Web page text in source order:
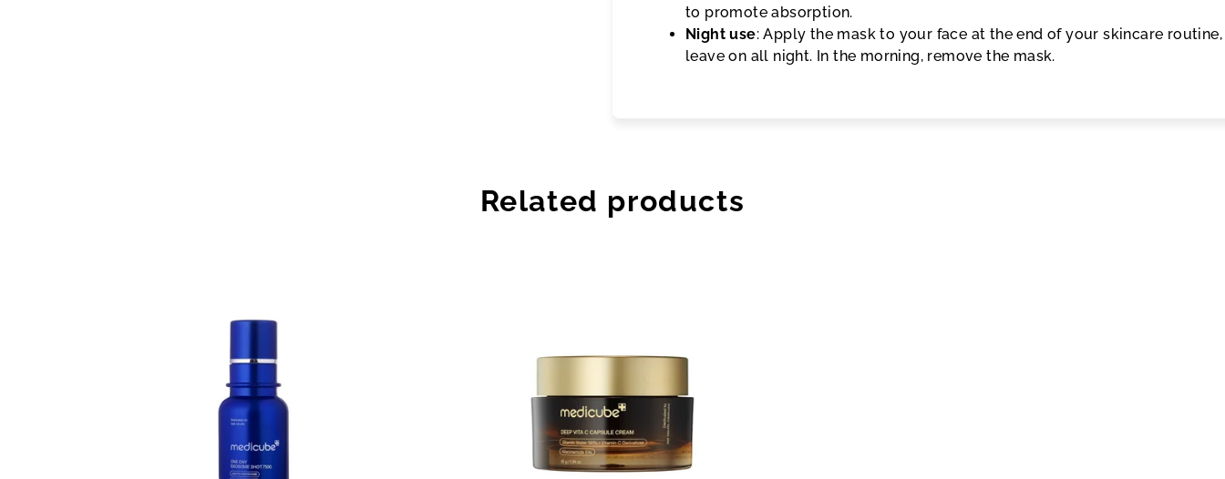
to promote absorption.
Night use: Apply the mask to your face at the end of your skincare routine,
leave on all night. In the morning, remove the mask.
Related products